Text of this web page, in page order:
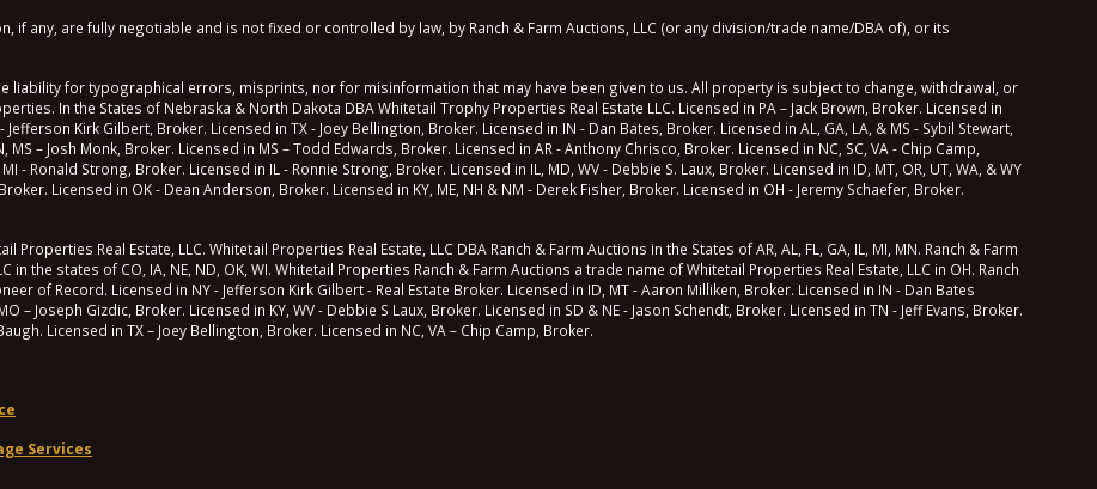
if any, are fully negotiable and is not fixed or controlled by law, by Ranch & Farm Auctions, LLC (or any division/trade name/DBA of), or its
liability for typographical errors, misprints, nor for misinformation that may have been given to us. All property is subject to change, withdrawal, or
In the States of Nebraska & North Dakota DBA Whitetail Trophy Properties Real Estate LLC. Licensed in PA – Jack Brown, Broker. Licensed in
Jefferson Kirk Gilbert, Broker. Licensed in TX - Joey Bellington, Broker. Licensed in IN - Dan Bates, Broker. Licensed in AL, GA, LA, & MS - Sybil Stewart,
– Josh Monk, Broker. Licensed in MS – Todd Edwards, Broker. Licensed in AR - Anthony Chrisco, Broker. Licensed in NC, SC, VA - Chip Camp,
- Ronald Strong, Broker. Licensed in IL - Ronnie Strong, Broker. Licensed in IL, MD, WV - Debbie S. Laux, Broker. Licensed in ID, MT, OR, UT, WA, & WY
Licensed in OK - Dean Anderson, Broker. Licensed in KY, ME, NH & NM - Derek Fisher, Broker. Licensed in OH - Jeremy Schaefer, Broker.
Real Estate, LLC. Whitetail Properties Real Estate, LLC DBA Ranch & Farm Auctions in the States of AR, AL, FL, GA, IL, MI, MN. Ranch & Farm
the states of CO, IA, NE, ND, OK, WI. Whitetail Properties Ranch & Farm Auctions a trade name of Whitetail Properties Real Estate, LLC in OH. Ranch
of Record. Licensed in NY - Jefferson Kirk Gilbert - Real Estate Broker. Licensed in ID, MT - Aaron Milliken, Broker. Licensed in IN - Dan Bates
– Joseph Gizdic, Broker. Licensed in KY, WV - Debbie S Laux, Broker. Licensed in SD & NE - Jason Schendt, Broker. Licensed in TN - Jeff Evans, Broker.
Licensed in TX – Joey Bellington, Broker. Licensed in NC, VA – Chip Camp, Broker.
Services